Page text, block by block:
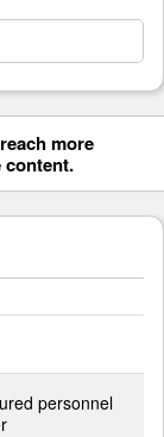
more
content.
personnel